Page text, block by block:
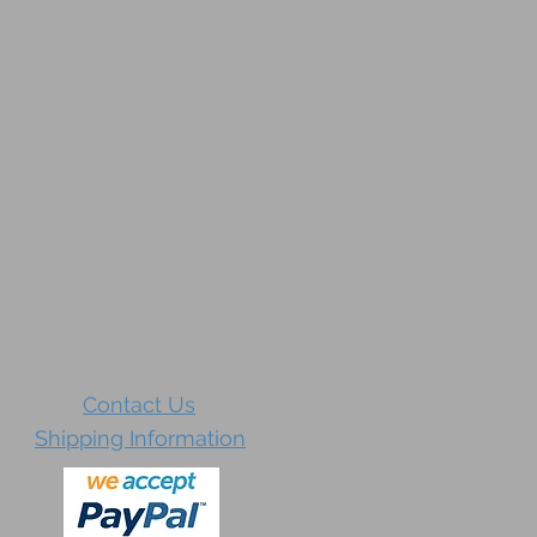
Contact Us
Shipping Information